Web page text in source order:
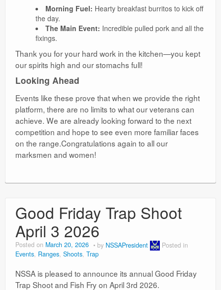
Morning Fuel: Hearty breakfast burritos to kick off
the day.
The Main Event: Incredible pulled pork and all the
fixings.
​Thank you for your hard work in the kitchen—you kept
our spirits high and our stomachs full!
Looking Ahead
Events like these prove that when we provide the right
platform, there are no limits to what our veterans can
achieve. We are already looking forward to the next
competition and hope to see even more familiar faces
on the range.Congratulations again to all our
marksmen and women!
Good Friday Trap Shoot
April 3 2026
Posted on March 20, 2026 by NSSAPresident
Posted in
Events, Ranges, Shoots, Trap
NSSA is pleased to announce its annual Good Friday
Trap Shoot and Fish Fry on April 3rd 2026.